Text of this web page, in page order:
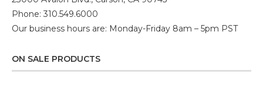
Phone: 310.549.6000
Our business hours are: Monday-Friday 8am – 5pm PST
ON SALE PRODUCTS